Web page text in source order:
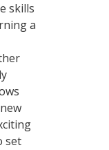
skills
a
set